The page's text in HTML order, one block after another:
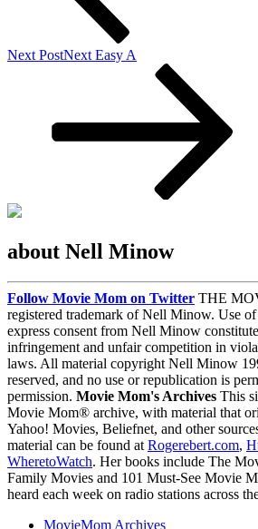
Next PostNext Easy A
about Nell Minow
Follow Movie Mom on Twitter THE
registered trademark of Nell Minow. Use
express consent from Nell Minow
infringement and unfair competition in
laws. All material copyright Nell Minow
reserved, and no use or republication is
permission. Movie Mom's Archives This
Movie Mom® archive, with material that
Yahoo! Movies, Beliefnet, and other
material can be found atRogerebert.com,
WheretoWatch. Her books include The
Family Movies and 101 Must-See Movie
heard each week on radio stations across
MovieMom Archives